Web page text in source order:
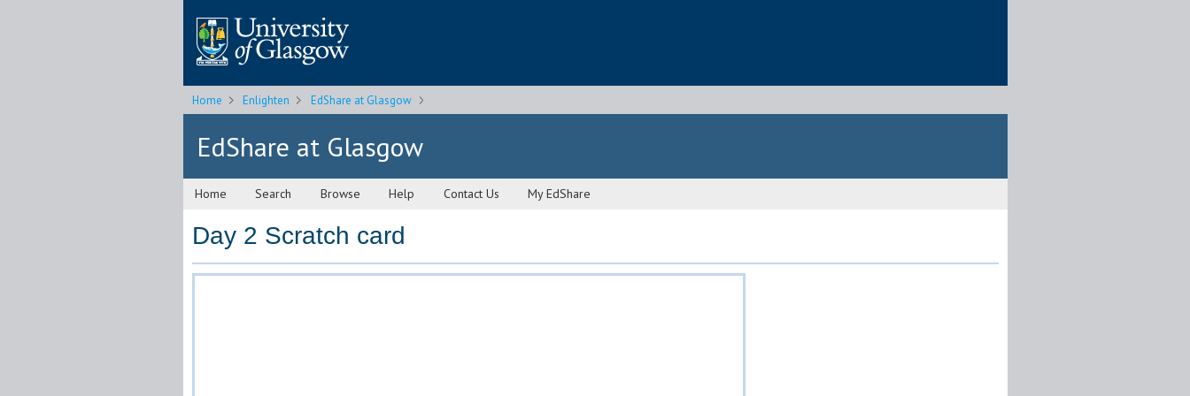
Home Enlighten EdShare at Glasgow
EdShare at Glasgow
Home Search Browse Help Contact Us My EdShare
Day 2 Scratch card